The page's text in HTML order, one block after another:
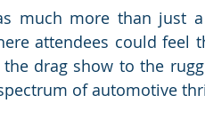
much more than just
attendees could
drag show to the
of automotive